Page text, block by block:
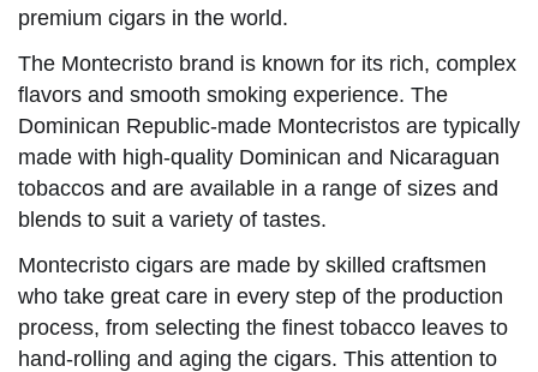
premium cigars in the world.
The Montecristo brand is known for its rich, complex
flavors and smooth smoking experience. The
Dominican Republic-made Montecristos are typically
made with high-quality Dominican and Nicaraguan
tobaccos and are available in a range of sizes and
blends to suit a variety of tastes.
Montecristo cigars are made by skilled craftsmen
who take great care in every step of the production
process, from selecting the finest tobacco leaves to
hand-rolling and aging the cigars. This attention to